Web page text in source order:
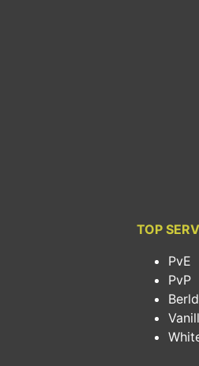
TOP
PvE
PvP
Berld